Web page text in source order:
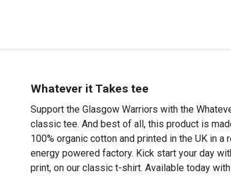
Whatever it Takes tee
Support the Glasgow Warriors with the
classic tee. And best of all, this product is
100% organic cotton and printed in the UK in a
energy powered factory. Kick start your day
print, on our classic t-shirt. Available today